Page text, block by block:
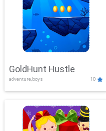
GoldHunt Hustle
adventure,boys 10